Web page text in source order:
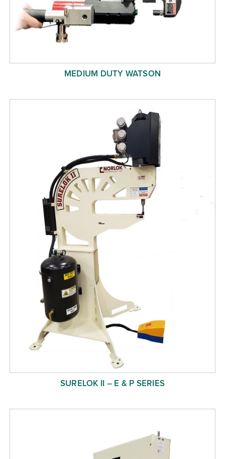
MEDIUM DUTY WATSON
SURELOK II – E & P SERIES